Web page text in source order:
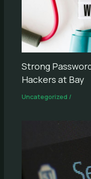
Strong
Hackers at Bay
Uncategorized /